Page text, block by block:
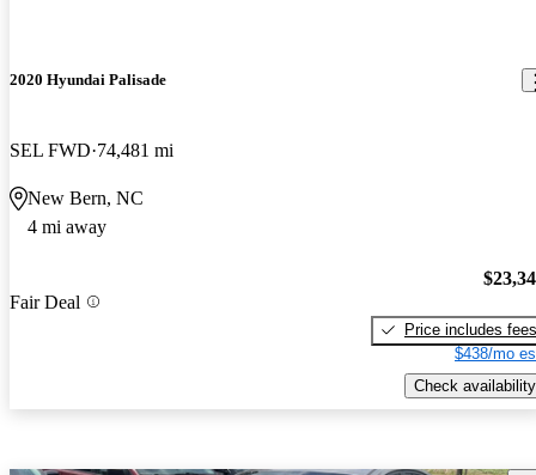
2020 Hyundai Palisade
SEL FWD 74,481 mi
New Bern, NC
4 mi away
Fair Deal
Price includes fees
$438/mo
Check availability